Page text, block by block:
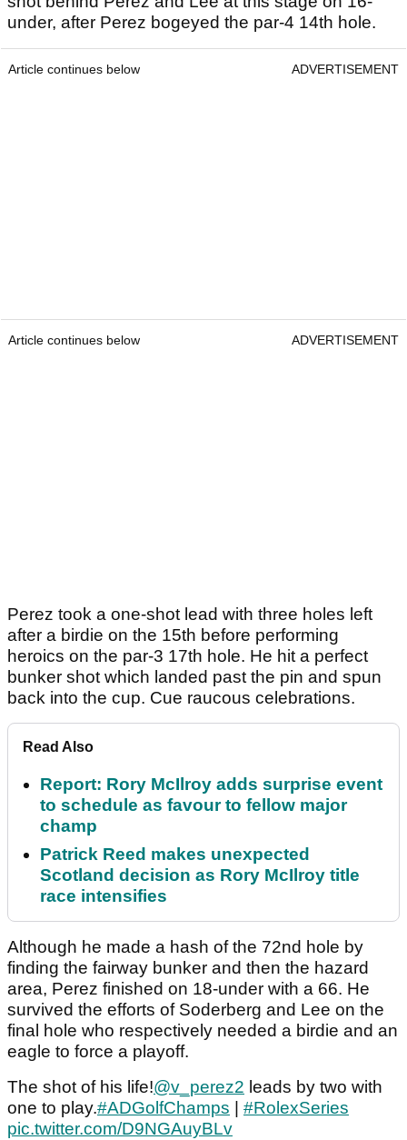
under, after Perez bogeyed the par-4 14th hole.
Article continues below ADVERTISEMENT
Article continues below ADVERTISEMENT
Perez took a one-shot lead with three holes left
after a birdie on the 15th before performing
heroics on the par-3 17th hole. He hit a perfect
bunker shot which landed past the pin and spun
back into the cup. Cue raucous celebrations.
Read Also
Report: Rory McIlroy adds surprise event
to schedule as favour to fellow major
champ
Patrick Reed makes unexpected
Scotland decision as Rory McIlroy title
race intensifies
Although he made a hash of the 72nd hole by
finding the fairway bunker and then the hazard
area, Perez finished on 18-under with a 66. He
survived the efforts of Soderberg and Lee on the
final hole who respectively needed a birdie and an
eagle to force a playoff.
The shot of his life!@v_perez2 leads by two with
one to play.#ADGolfChamps
#RolexSeries
pic.twitter.com/D9NGAuyBLv